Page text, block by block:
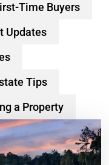
Time Buyers
Updates
Tips
a Property